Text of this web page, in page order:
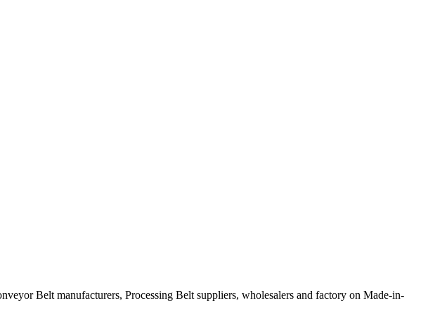
Belt manufacturers, Processing Belt suppliers, wholesalers and factory on Made-in-